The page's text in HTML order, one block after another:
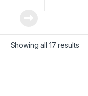
Showing all 17 results